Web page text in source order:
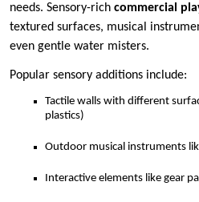
needs. Sensory-rich commercial
textured surfaces, musical
even gentle water misters.
Popular sensory additions include:
Tactile walls with different
plastics)
Outdoor musical instruments
Interactive elements like gear